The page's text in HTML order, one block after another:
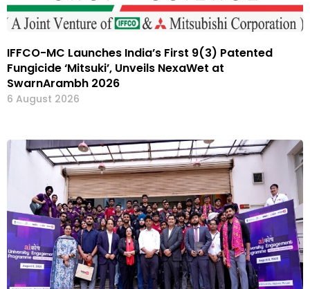
IFFCO-MC Launches India’s First 9(3) Patented
Fungicide ‘Mitsuki’, Unveils NexaWet at
SwarnArambh 2026
6 August 2026